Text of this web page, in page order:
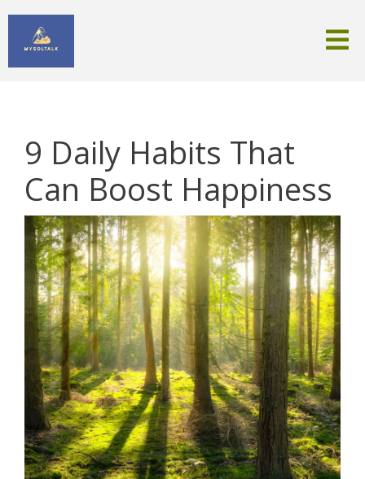
9 Daily Habits That
Can Boost Happiness